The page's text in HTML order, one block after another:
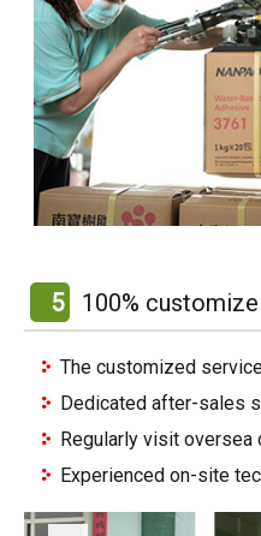
5 100%
The customized
Dedicated after-sales
Regularly visit oversea
Experienced on-site